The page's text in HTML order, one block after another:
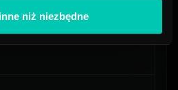
niż niezbędne
5.5 32